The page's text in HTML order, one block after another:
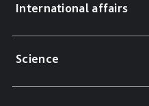
International affairs
Science